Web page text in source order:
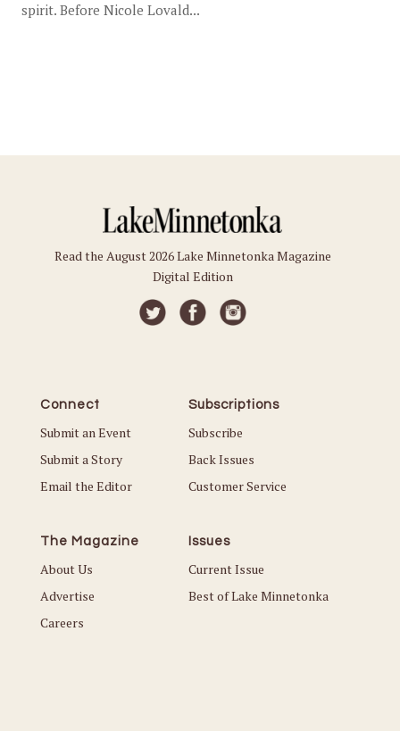
spirit. Before Nicole Lovald...
Read the August 2026 Lake Minnetonka Magazine
Digital Edition
Connect
Submit an Event
Submit a Story
Email the Editor
Subscriptions
Subscribe
Back Issues
Customer Service
The Magazine
About Us
Advertise
Careers
Issues
Current Issue
Best of Lake Minnetonka